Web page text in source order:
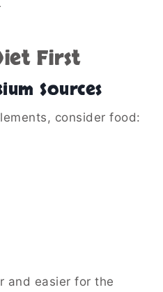
First
Sources
consider food:
and easier for the